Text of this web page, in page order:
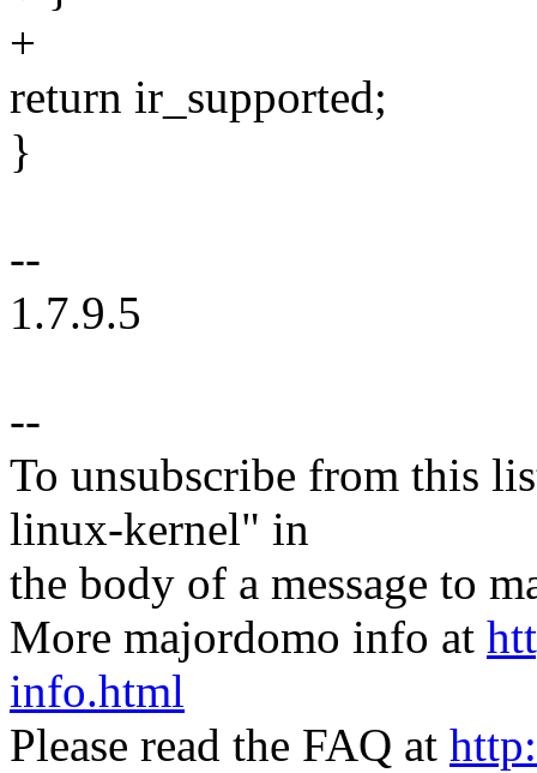
+
return ir_supported;
}
--
1.7.9.5
--
To unsubscribe from this
linux-kernel" in
the body of a message to
More majordomo info at
info.html
Please read the FAQ at